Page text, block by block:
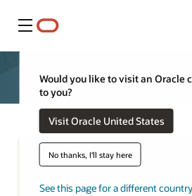
Menu
Would you like to visit an Oracle
to you?
Visit Oracle United States
No thanks, I'll stay here
See this page for a different